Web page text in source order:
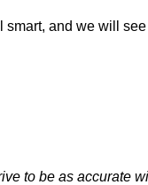
smart, and we will
to be as accurate